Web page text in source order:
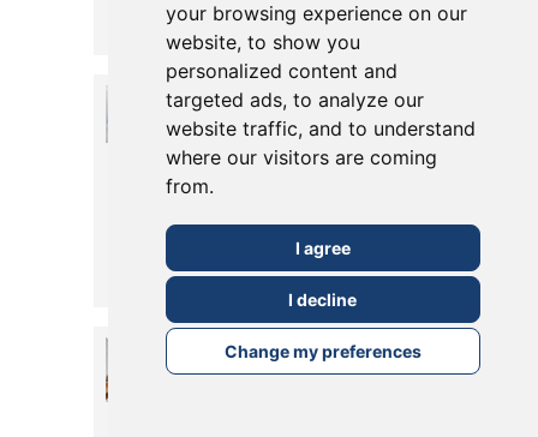
your browsing experience on our
website, to show you
personalized content and
targeted ads, to analyze our
website traffic, and to understand
where our visitors are coming
from.
I agree
I decline
Change my preferences
Posted in 19 March, 2021
Read More
Make The
Most Out of
Your Chimney
Breast
Wraparound